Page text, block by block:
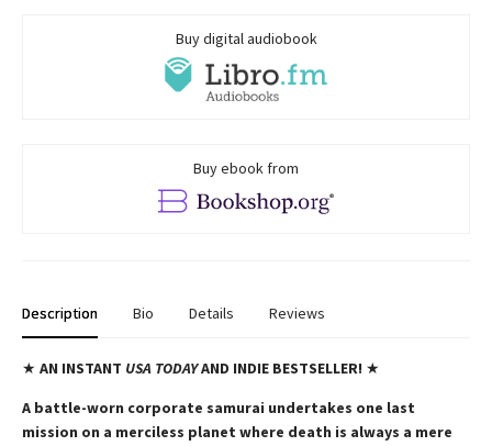
Buy digital audiobook
Buy ebook from
Description Bio Details Reviews
★ AN INSTANT USA TODAYAND INDIE BESTSELLER! ★
A battle-worn corporate samurai undertakes one last
mission on a merciless planet where death is always a mere